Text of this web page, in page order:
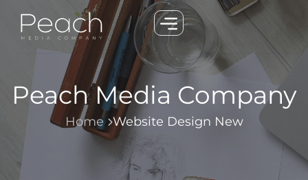
Peach Media Company
Home Website Design New